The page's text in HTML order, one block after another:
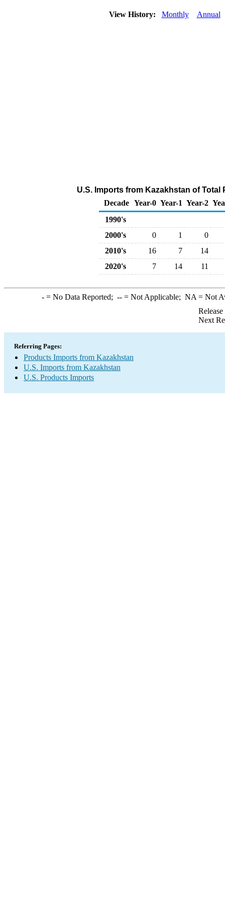
View History: Monthly Annual
U.S. Imports from Kazakhstan of
Decade Year-0 Year-1 Year-2
1990's
2000's
0 1
0
2010's
16 7
14
2020's
7 14 11
-= No Data Reported; --= Not Applicable; NA = Not
Next
Referring Pages:
Products Imports from Kazakhstan
U.S. Imports from Kazakhstan
U.S. Products Imports